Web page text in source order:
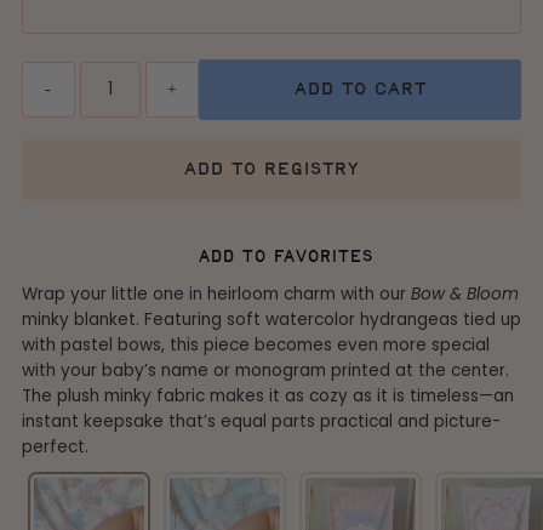
- + add to cart
add to registry
add to favorites
Wrap your little one in heirloom charm with our Bow & Bloom
minky blanket. Featuring soft watercolor hydrangeas tied up
with pastel bows, this piece becomes even more special
with your baby’s name or monogram printed at the center.
The plush minky fabric makes it as cozy as it is timeless—an
instant keepsake that’s equal parts practical and picture-
perfect.